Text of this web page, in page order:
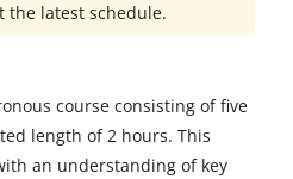
the latest schedule.
course consisting of five
length of 2 hours. This
an understanding of key